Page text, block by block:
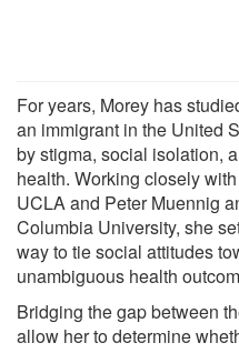
For years, Morey has
an immigrant in the United
by stigma, social isolation,
health. Working closely
UCLA and Peter Muennig
Columbia University, she
way to tie social attitudes
unambiguous health
Bridging the gap between
allow her to determine